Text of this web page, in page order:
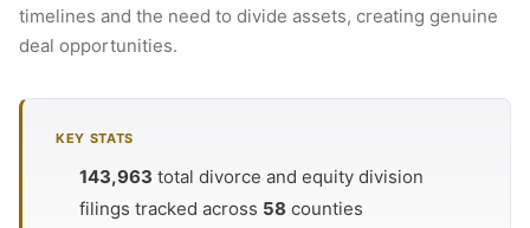
timelines and the need to divide assets, creating genuine
deal opportunities.
KEY STATS
143,963 total divorce and equity division
filings tracked across 58 counties